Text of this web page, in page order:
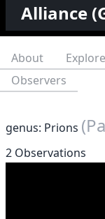
Alliance
About
Observers
genus: Prions
2 Observations